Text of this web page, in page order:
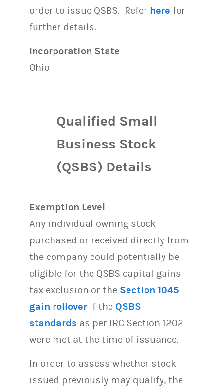
order to issue QSBS. Refer here for
further details.
Incorporation State
Ohio
Qualified Small
Business Stock
(QSBS) Details
Exemption Level
Any individual owning stock
purchased or received directly from
the company could potentially be
eligible for the QSBS capital gains
tax exclusion or the Section 1045
gain rollover if the QSBS
standards as per IRC Section 1202
were met at the time of issuance.
In order to assess whether stock
issued previously may qualify, the